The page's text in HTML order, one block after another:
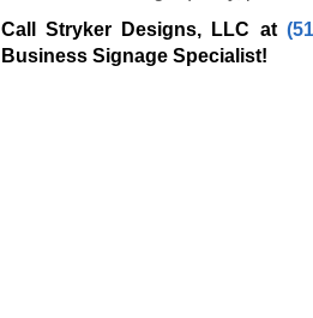
Call Stryker Designs, LLC at
Business Signage Specialist!